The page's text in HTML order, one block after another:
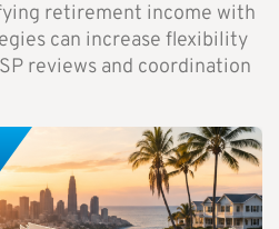
retirement income with
can increase flexibility
reviews and coordination